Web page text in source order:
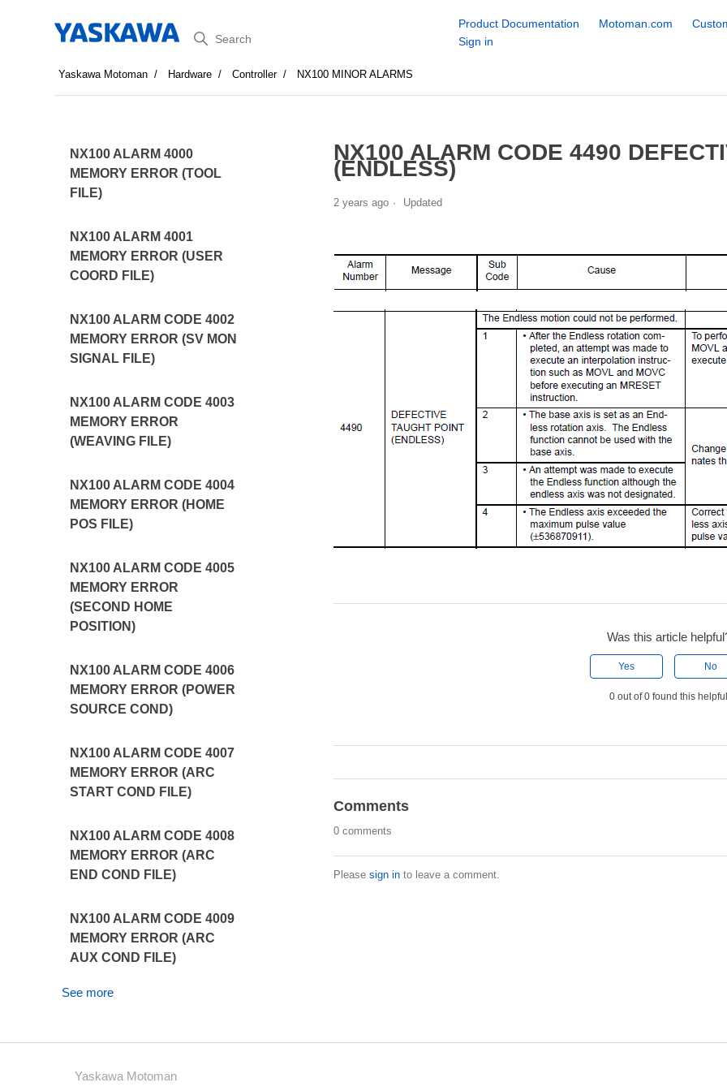
Search
Product Documentation Motoman.com
Sign in
Yaskawa Motoman Hardware Controller NX100 MINOR ALARMS
NX100 ALARM 4000
MEMORY ERROR (TOOL
FILE)
NX100 ALARM 4001
MEMORY ERROR (USER
COORD FILE)
NX100 ALARM CODE 4002
MEMORY ERROR (SV MON
SIGNAL FILE)
NX100 ALARM CODE 4003
MEMORY ERROR
(WEAVING FILE)
NX100 ALARM CODE 4004
MEMORY ERROR (HOME
POS FILE)
NX100 ALARM CODE 4005
MEMORY ERROR
(SECOND HOME
POSITION)
NX100 ALARM CODE 4006
MEMORY ERROR (POWER
SOURCE COND)
NX100 ALARM CODE 4007
MEMORY ERROR (ARC
START COND FILE)
NX100 ALARM CODE 4008
MEMORY ERROR (ARC
END COND FILE)
NX100 ALARM CODE 4009
MEMORY ERROR (ARC
AUX COND FILE)
See more
NX100 ALARM CODE 4490
(ENDLESS)
2 years ago Updated
Was this article
Yes No
0 out of 0 found this
Comments
0 comments
Please sign into leave a comment.
Yaskawa Motoman